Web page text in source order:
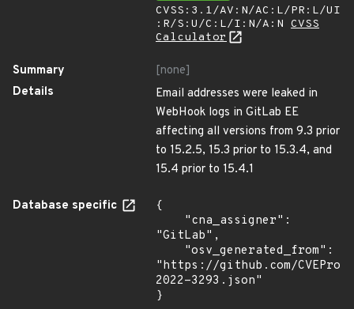
CVSS:3.1/AV:N/AC:L/PR:L/UI
:R/S:U/C:L/I:N/A:N CVSS
Calculator
Summary
[none]
Details
Email addresses were leaked in
WebHook logs in GitLab EE
affecting all versions from 9.3 prior
to 15.2.5, 15.3 prior to 15.3.4, and
15.4 prior to 15.4.1
Database specific
{
"GitLab",
"https://github.com/
2022-3293.json"
}